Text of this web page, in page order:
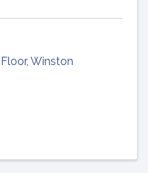
, Winston